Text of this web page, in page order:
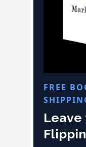
FREE
Leave